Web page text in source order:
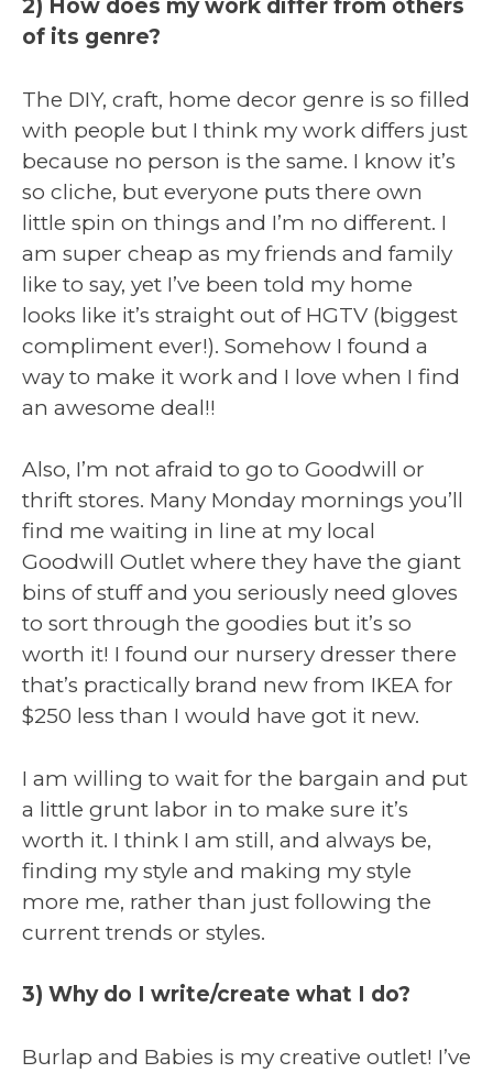
2) How does my work differ from others
of its genre?
The DIY, craft, home decor genre is so filled
with people but I think my work differs just
because no person is the same. I know it’s
so cliche, but everyone puts there own
little spin on things and I’m no different. I
am super cheap as my friends and family
like to say, yet I’ve been told my home
looks like it’s straight out of HGTV (biggest
compliment ever!). Somehow I found a
way to make it work and I love when I find
an awesome deal!!
Also, I’m not afraid to go to Goodwill or
thrift stores. Many Monday mornings you’ll
find me waiting in line at my local
Goodwill Outlet where they have the giant
bins of stuff and you seriously need gloves
to sort through the goodies but it’s so
worth it! I found our nursery dresser there
that’s practically brand new from IKEA for
$250 less than I would have got it new.
I am willing to wait for the bargain and put
a little grunt labor in to make sure it’s
worth it. I think I am still, and always be,
finding my style and making my style
more me, rather than just following the
current trends or styles.
3) Why do I write/create what I do?
Burlap and Babies is my creative outlet! I’ve